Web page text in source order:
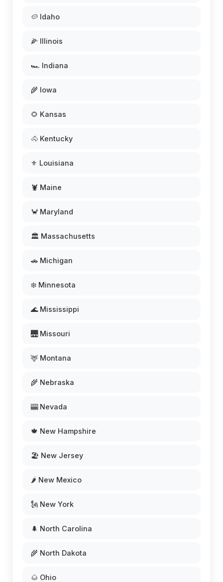
🥔 Idaho
🌽 Illinois
🏎️ Indiana
🌾 Iowa
🌻 Kansas
🐴 Kentucky
⚜️ Louisiana
🦞 Maine
🦀 Maryland
🏛️ Massachusetts
🚗 Michigan
❄️ Minnesota
🌊 Mississippi
🌉 Missouri
🦌 Montana
🌾 Nebraska
🎰 Nevada
🍁 New Hampshire
🏖️ New Jersey
🌶️ New Mexico
🗽 New York
🌲 North Carolina
🌾 North Dakota
🌰 Ohio